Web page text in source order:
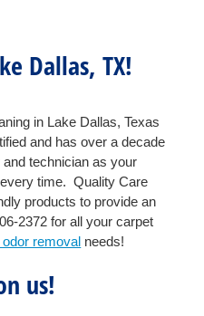
Dallas, TX!
in Lake Dallas, Texas
and has over a decade
technician as your
time. Quality Care
products to provide an
2372 for all your carpet
odor removal needs!
us!